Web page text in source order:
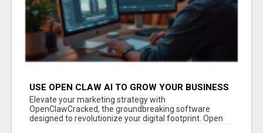
USE OPEN CLAW AI TO GROW YOUR BUSINESS
FAST!
Elevate your marketing strategy with
OpenClawCracked, the groundbreaking software
designed to revolutionize your digital footprint. Open
Cla...